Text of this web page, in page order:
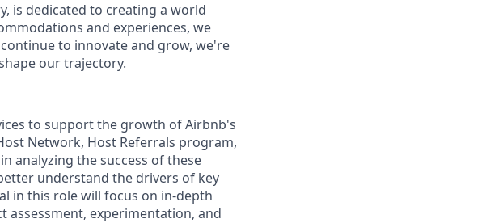
is dedicated to creating a world
and experiences, we
to innovate and grow, we're
our trajectory.
to support the growth of Airbnb's
Network, Host Referrals program,
analyzing the success of these
understand the drivers of key
in this role will focus on in-depth
assessment, experimentation, and